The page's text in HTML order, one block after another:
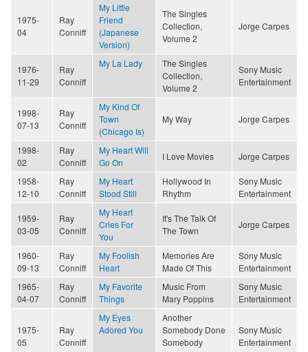
1975-
04
Ray
Conniff
My Little
Friend
(Japanese
Version)
The Singles
Collection,
Volume 2
Jorge Carpes
1976-
11-29
Ray
Conniff
My La Lady
The Singles
Collection,
Volume 2
Sony Music
Entertainment
1998-
07-13
Ray
Conniff
My Kind Of
Town
(Chicago Is)
My Way Jorge Carpes
1998-
02
Ray
Conniff
My Heart Will
Go On
I Love Movies Jorge Carpes
1958-
12-10
Ray
Conniff
My Heart
Stood Still
Hollywood In
Rhythm
Sony Music
Entertainment
1959-
03-05
Ray
Conniff
My Heart
Cries For
You
It's The Talk Of
The Town
Jorge Carpes
1960-
09-13
Ray
Conniff
My Foolish
Heart
Memories Are
Made Of This
Sony Music
Entertainment
1965-
04-07
Ray
Conniff
My Favorite
Things
Music From
Mary Poppins
Sony Music
Entertainment
1975-
05
Ray
Conniff
My Eyes
Adored You
Another
Somebody Done
Somebody
Sony Music
Entertainment